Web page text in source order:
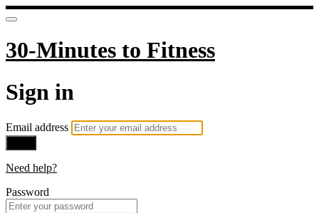
30-Minutes to Fitness
Sign in
Email address
Need help?
Password